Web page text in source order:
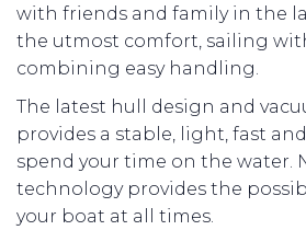
with friends and family in the
the utmost comfort, sailing
combining easy handling.
The latest hull design and
provides a stable, light, fast
spend your time on the water.
technology provides the
your boat at all times.